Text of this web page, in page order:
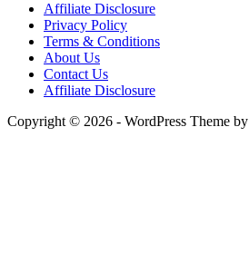
Affiliate Disclosure
Privacy Policy
Terms & Conditions
About Us
Contact Us
Affiliate Disclosure
Copyright © 2026 - WordPress Theme by